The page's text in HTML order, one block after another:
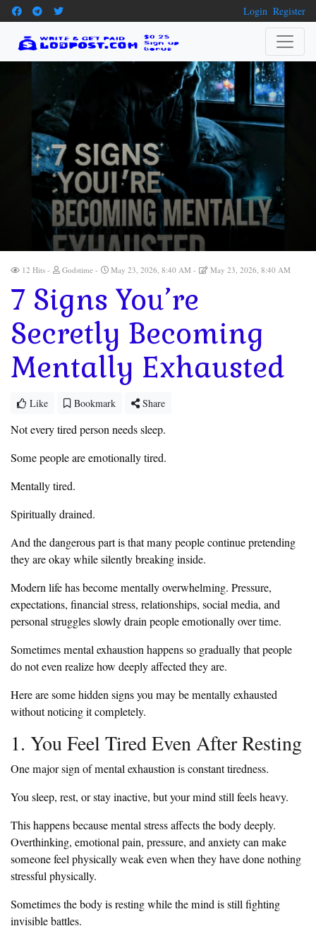
Login Register
12 Hits Godstime May 23, 2026, 8:40 AM May 23, 2026, 8:40 AM
7 Signs You’re
Secretly Becoming
Mentally Exhausted
Like Bookmark Share
Not every tired person needs sleep.
Some people are emotionally tired.
Mentally tired.
Spiritually drained.
And the dangerous part is that many people continue pretending
they are okay while silently breaking inside.
Modern life has become mentally overwhelming. Pressure,
expectations, financial stress, relationships, social media, and
personal struggles slowly drain people emotionally over time.
Sometimes mental exhaustion happens so gradually that people
do not even realize how deeply affected they are.
Here are some hidden signs you may be mentally exhausted
without noticing it completely.
1. You Feel Tired Even After Resting
One major sign of mental exhaustion is constant tiredness.
You sleep, rest, or stay inactive, but your mind still feels heavy.
This happens because mental stress affects the body deeply.
Overthinking, emotional pain, pressure, and anxiety can make
someone feel physically weak even when they have done nothing
stressful physically.
Sometimes the body is resting while the mind is still fighting
invisible battles.